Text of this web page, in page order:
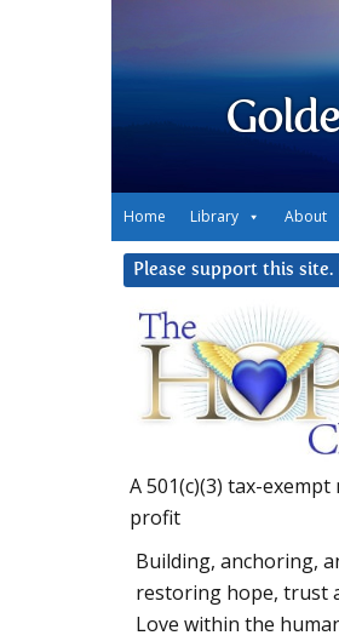
Home Library About
Please support this site.
A 501(c)(3) tax-exempt
profit
Building, anchoring,
restoring hope, trust
Love within the